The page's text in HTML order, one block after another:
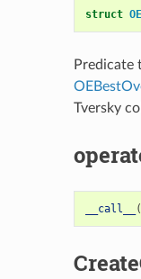
struct
Predicate
Tversky
__call__ (